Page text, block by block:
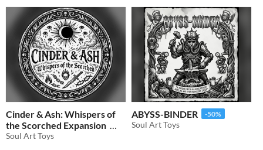
Cinder & Ash: Whispers of
the Scorched Expansion
$0.50 -50%
Soul Art Toys
ABYSS-BINDER -50%
Soul Art Toys